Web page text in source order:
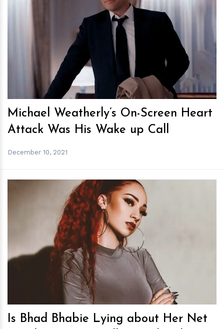
h m
Michael Weatherly’s On-Screen Heart
Attack Was His Wake up Call
December 10, 2021
hm
Is Bhad Bhabie Lying about Her Net